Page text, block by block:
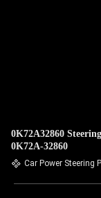
0K72A32860
0K72A-32860
Car Power Steering